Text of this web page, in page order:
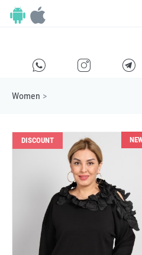
E F G
Women >
DISCOUNT